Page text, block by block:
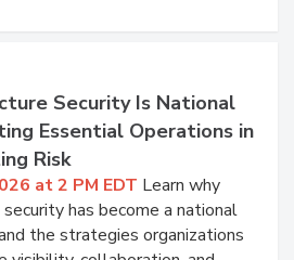
Security Is National
Essential Operations in
Risk
at 2 PM EDT Learn why
has become a national
the strategies organizations